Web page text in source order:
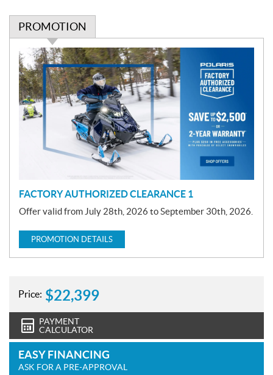
PROMOTION
P
r
o
m
o
t
FACTORY AUTHORIZED CLEARANCE 1
Offer valid from July 28th, 2026 to September 30th, 2026.
PROMOTION DETAILS
Price: $22,399
PAYMENT
CALCULATOR
EASY FINANCING
ASK FOR A PRE-APPROVAL